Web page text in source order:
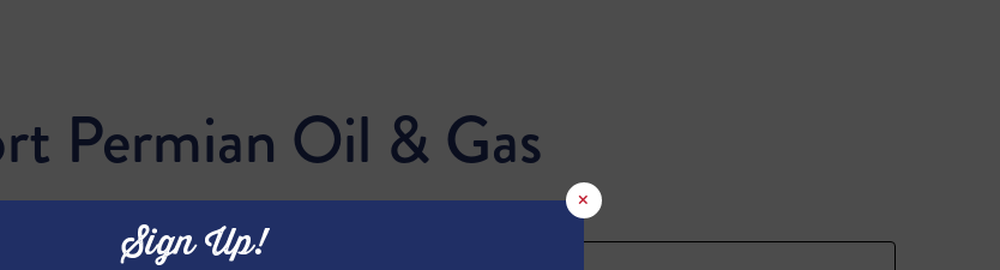
Permian Oil & Gas
×
Sign Up!